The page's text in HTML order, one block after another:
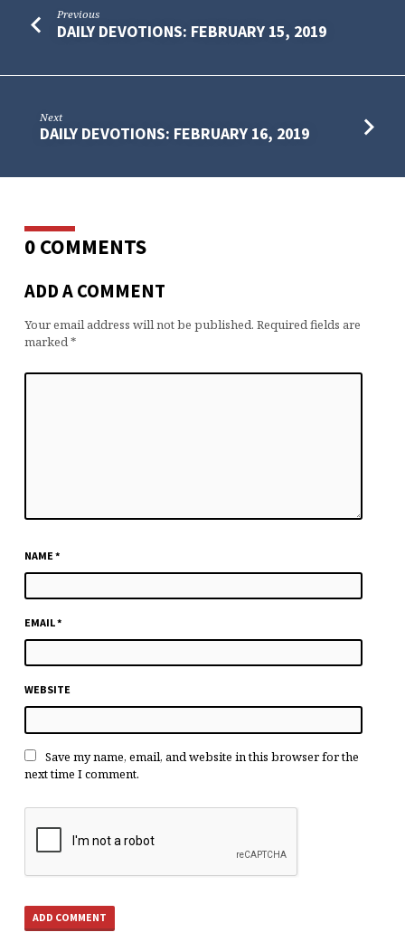
Previous
DAILY DEVOTIONS: FEBRUARY 15, 2019
Next
DAILY DEVOTIONS: FEBRUARY 16, 2019
0 COMMENTS
ADD A COMMENT
Your email address will not be published. Required fields are
marked *
NAME *
EMAIL*
WEBSITE
Save my name, email, and website in this browser for the
next time I comment.